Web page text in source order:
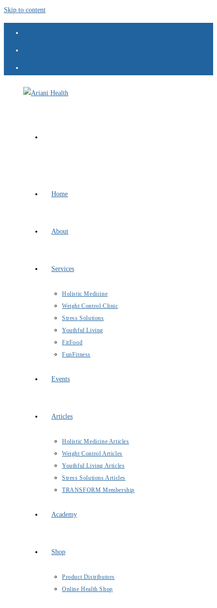
Skip to content
Home
About
Services
Holistic Medicine
Weight Control Clinic
Stress Solutions
Youthful Living
FitFood
FunFitness
Events
Articles
Holistic Medicine Articles
Weight Control Articles
Youthful Living Articles
Stress Solutions Articles
TRANSFORM Membership
Academy
Shop
Product Distributors
Online Health Shop